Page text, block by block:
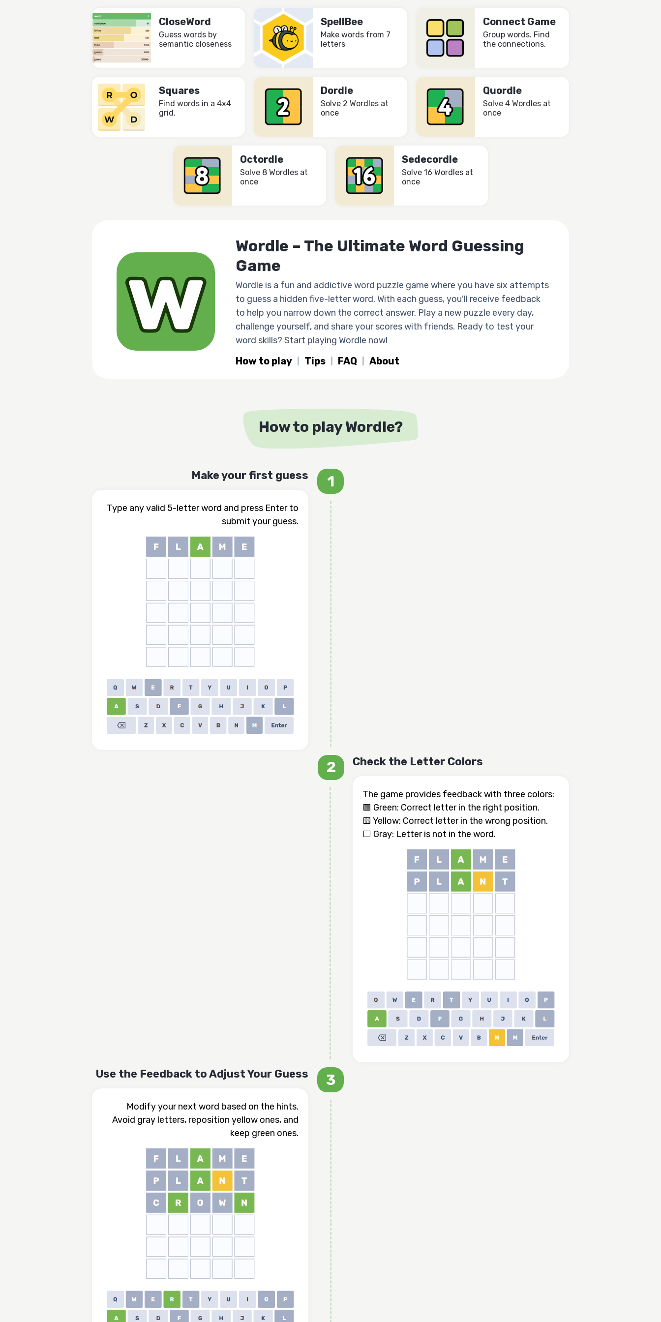
CloseWord
Guess words by
semantic closeness
SpellBee
Make words from 7
letters
Connect Game
Group words. Find
the connections.
Squares
Find words in a 4x4
grid.
Dordle
Solve 2 Wordles at
once
Quordle
Solve 4 Wordles at
once
Octordle
Solve 8 Wordles at
once
Sedecordle
Solve 16 Wordles at
once
Wordle – The Ultimate Word Guessing
Game
Wordle is a fun and addictive word puzzle game where you have six attempts
to guess a hidden five-letter word. With each guess, you'll receive feedback
to help you narrow down the correct answer. Play a new puzzle every day,
challenge yourself, and share your scores with friends. Ready to test your
word skills? Start playing Wordle now!
How to play Tips FAQ About
How to play Wordle?
Make your first guess
Type any valid 5-letter word and press Enter to
submit your guess.
Check the Letter Colors
The game provides feedback with three colors:
🟩 Green: Correct letter in the right position.
🟨 Yellow: Correct letter in the wrong position.
⬜ Gray: Letter is not in the word.
Use the Feedback to Adjust Your Guess
Modify your next word based on the hints.
Avoid gray letters, reposition yellow ones, and
keep green ones.